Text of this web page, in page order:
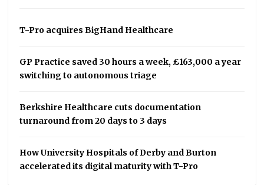
T-Pro acquires BigHand Healthcare
GP Practice saved 30 hours a week, £163,000 a year
switching to autonomous triage
Berkshire Healthcare cuts documentation
turnaround from 20 days to 3 days
How University Hospitals of Derby and Burton
accelerated its digital maturity with T-Pro